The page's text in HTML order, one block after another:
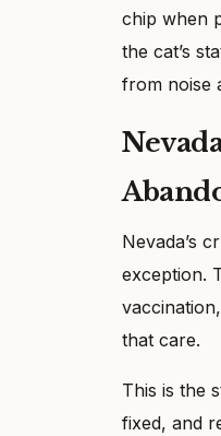
chip when
the cat’s
from noise
Nevada’s
exception.
that care.
This is the
fixed, and